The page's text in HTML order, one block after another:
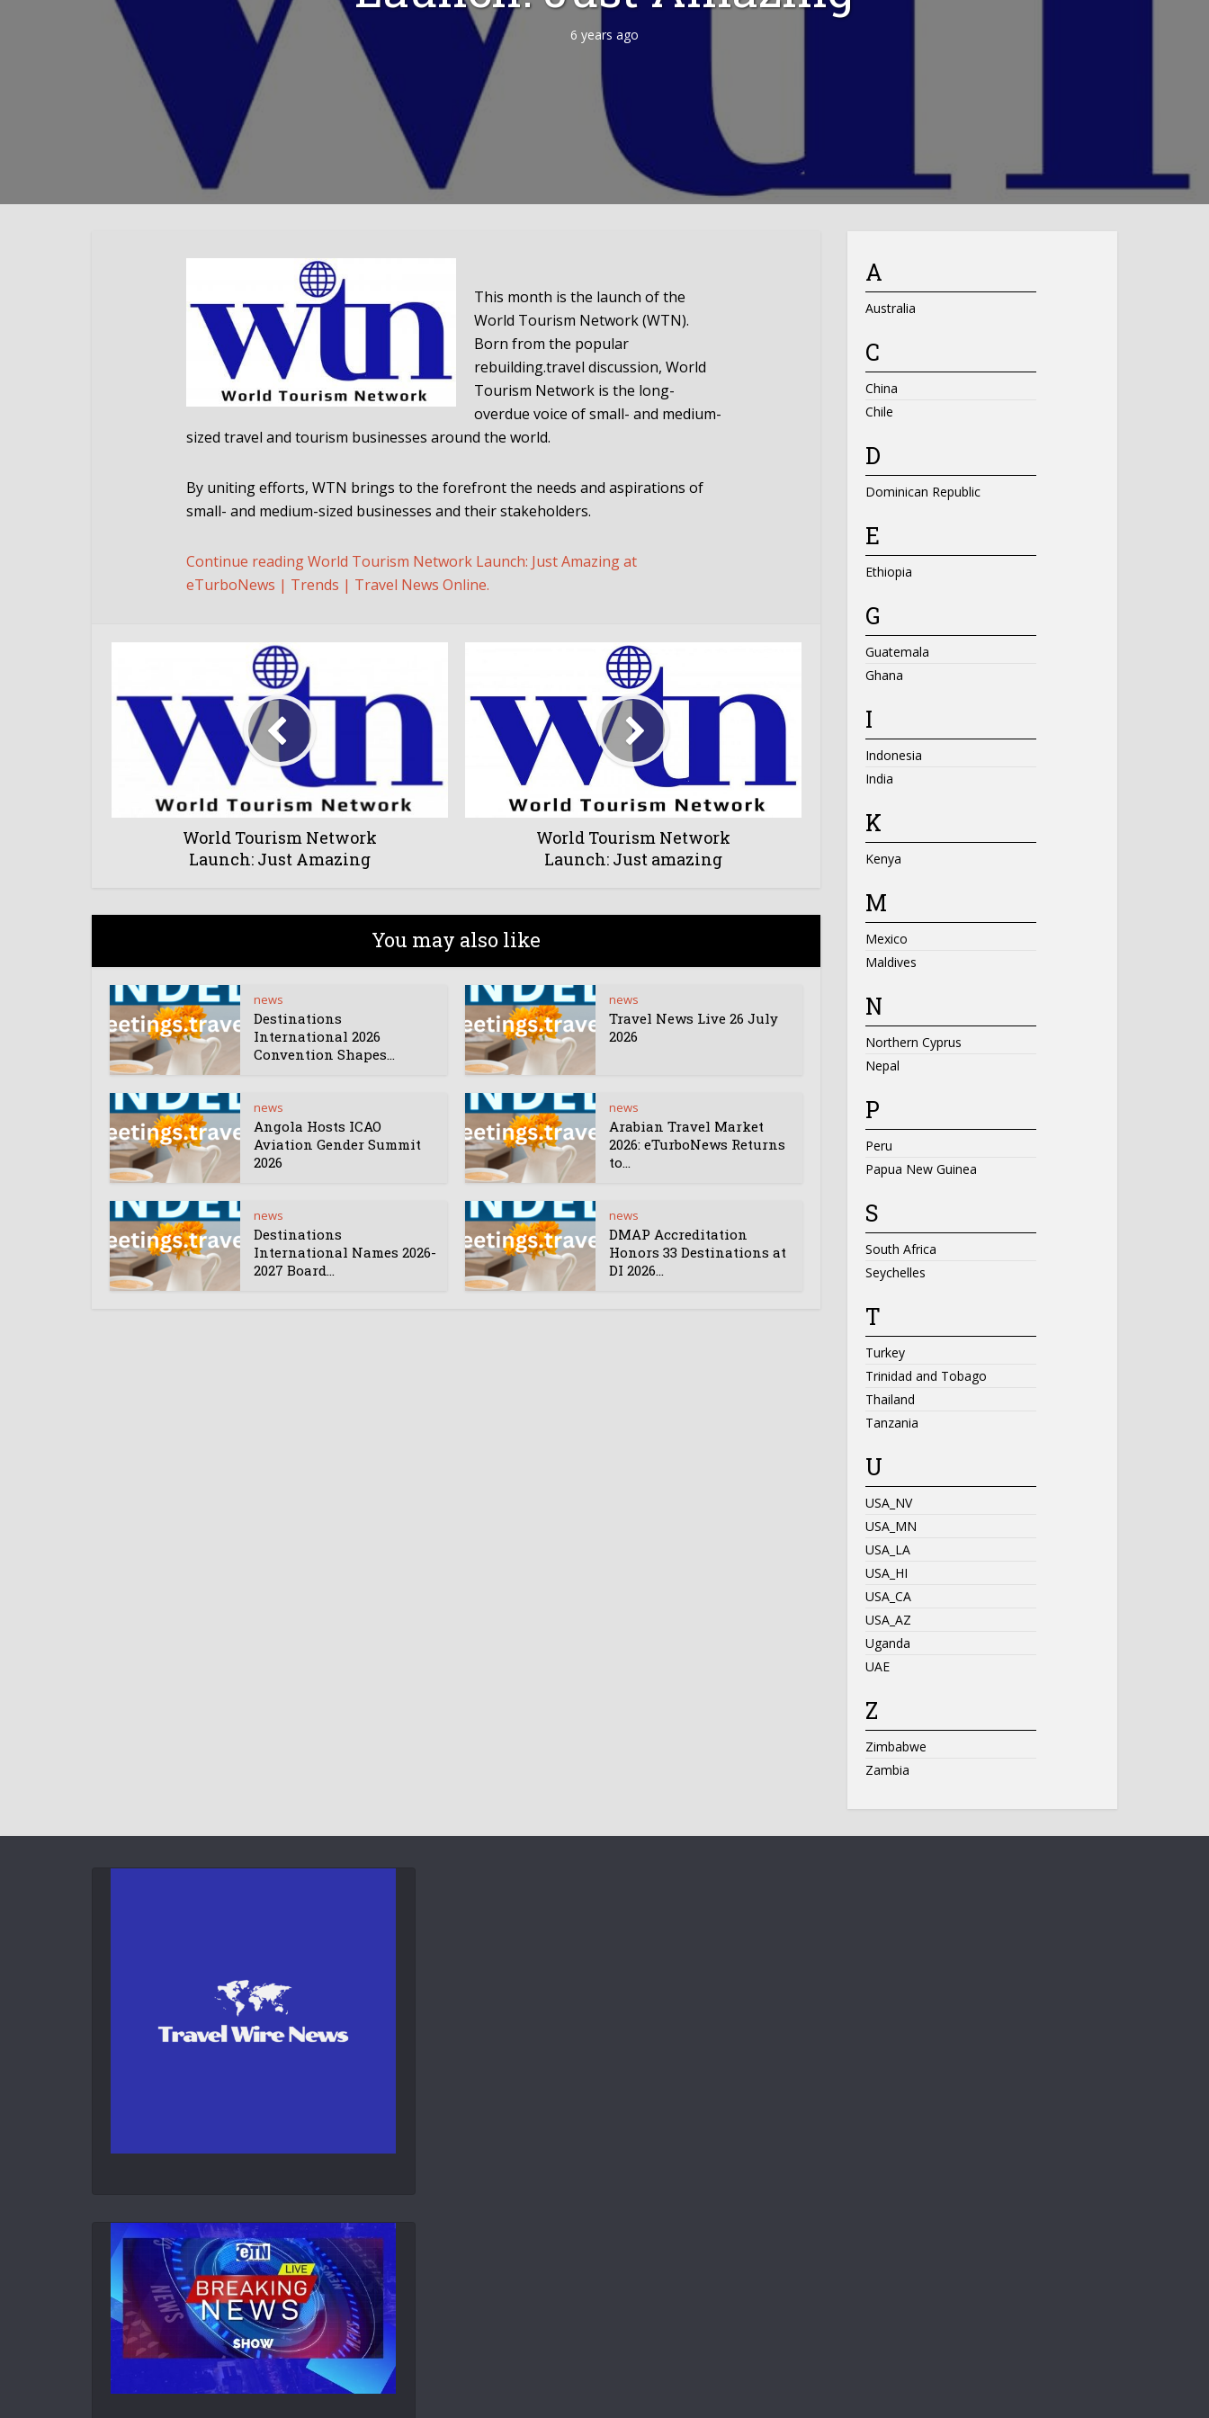
6 years ago
This month is the launch of the
World Tourism Network (WTN).
Born from the popular
rebuilding.travel discussion, World
Tourism Network is the long-
overdue voice of small- and medium-
sized travel and tourism businesses around the world.
By uniting efforts, WTN brings to the forefront the needs and aspirations of
small- and medium-sized businesses and their stakeholders.
Continue reading World Tourism Network Launch: Just Amazing at
eTurboNews | Trends | Travel News Online.
World Tourism Network
Launch: Just Amazing
World Tourism Network
Launch: Just amazing
You may also like
news
Destinations
International 2026
Convention Shapes...
news
Travel News Live 26 July
2026
news
Angola Hosts ICAO
Aviation Gender Summit
2026
news
Arabian Travel Market
2026: eTurboNews Returns
to...
news
Destinations
International Names 2026-
2027 Board...
news
DMAP Accreditation
Honors 33 Destinations at
DI 2026...
A
Australia
C
China
Chile
D
Dominican Republic
E
Ethiopia
G
Guatemala
Ghana
I
Indonesia
India
K
Kenya
M
Mexico
Maldives
N
Northern Cyprus
Nepal
P
Peru
Papua New Guinea
S
South Africa
Seychelles
T
Turkey
Trinidad and Tobago
Thailand
Tanzania
U
USA_NV
USA_MN
USA_LA
USA_HI
USA_CA
USA_AZ
Uganda
UAE
Z
Zimbabwe
Zambia